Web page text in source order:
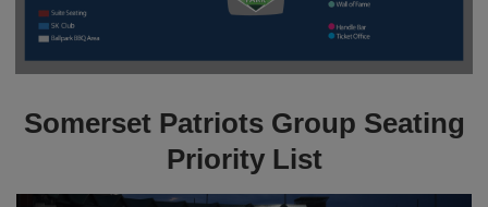
Somerset Patriots Group Seating
Priority List